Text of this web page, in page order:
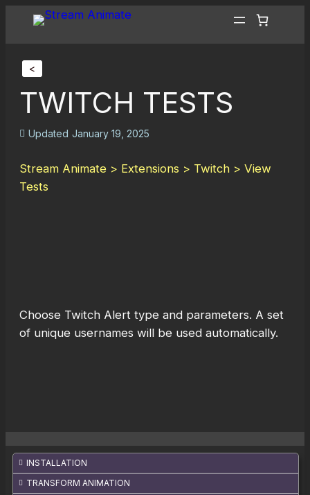
INSTALLATION
TRANSFORM ANIMATION
<
TWITCH TESTS
Updated January 19, 2025
Stream Animate > Extensions > Twitch > View
Tests
Choose Twitch Alert type and parameters. A set
of unique usernames will be used automatically.